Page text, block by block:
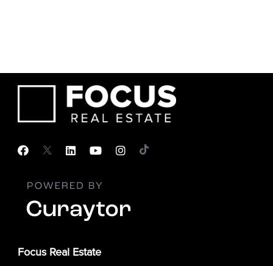
Focus Real Estate